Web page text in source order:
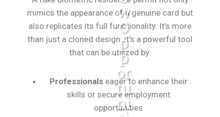
W
O
P
P
Or
Tu
Ni
mimics the appearance of a genuine card but
also replicates its full functionality. It’s more
than just a cloned design; it’s a powerful tool
that can be utilized by:
Professionalseager to enhance their
skills or secure employment
opportunities